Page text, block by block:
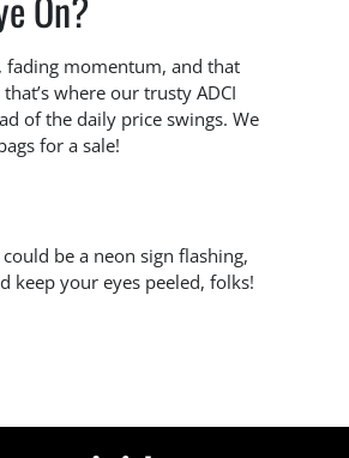
fading momentum, and that
where our trusty ADCI
of the daily price swings. We
for a sale!
be a neon sign flashing,
keep your eyes peeled, folks!